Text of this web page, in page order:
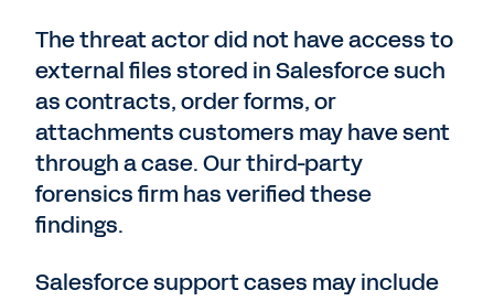
The threat actor did not have access to
external files stored in Salesforce such
as contracts, order forms, or
attachments customers may have sent
through a case. Our third-party
forensics firm has verified these
findings.
Salesforce support cases may include